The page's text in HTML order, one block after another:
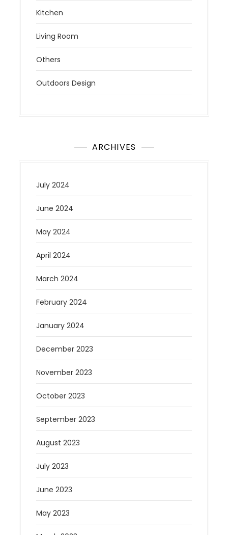
Kitchen
Living Room
Others
Outdoors Design
ARCHIVES
July 2024
June 2024
May 2024
April 2024
March 2024
February 2024
January 2024
December 2023
November 2023
October 2023
September 2023
August 2023
July 2023
June 2023
May 2023